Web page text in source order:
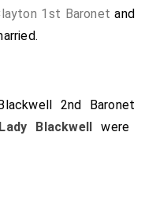
1st Baronet and
2nd Baronet
Blackwell were